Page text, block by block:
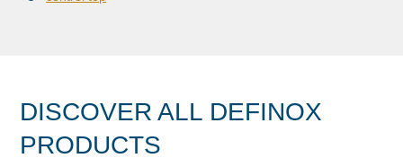
DISCOVER ALL DEFINOX
PRODUCTS